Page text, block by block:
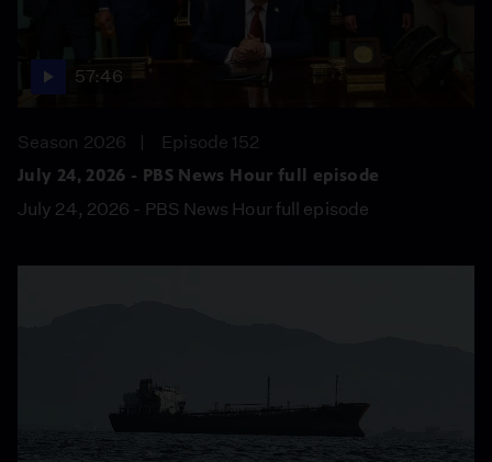
57:46
Season 2026
Episode 152
July 24, 2026 - PBS News Hour full episode
July 24, 2026 - PBS News Hour full episode